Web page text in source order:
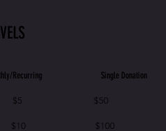
Single Donation
$50
$100